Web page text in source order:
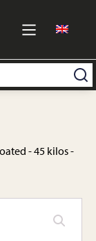
- 45 kilos -